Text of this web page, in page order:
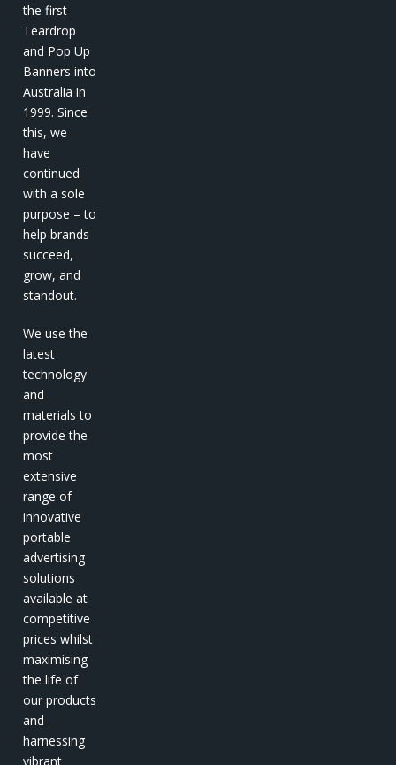
the first
Teardrop
and Pop Up
Banners into
Australia in
1999. Since
this, we
have
continued
with a sole
purpose – to
help brands
succeed,
grow, and
standout.
We use the
latest
technology
and
materials to
provide the
most
extensive
range of
innovative
portable
advertising
solutions
available at
competitive
prices whilst
maximising
the life of
our products
and
harnessing
vibrant